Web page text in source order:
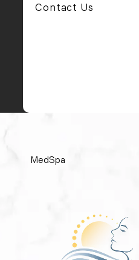
Contact Us
MedSpa